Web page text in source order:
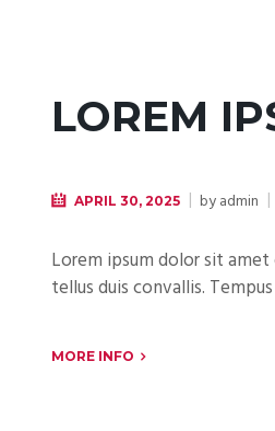
LOREM
APRIL 30, 2025 byadmin
Lorem ipsum dolor sit
tellus duis convallis.
MORE INFO